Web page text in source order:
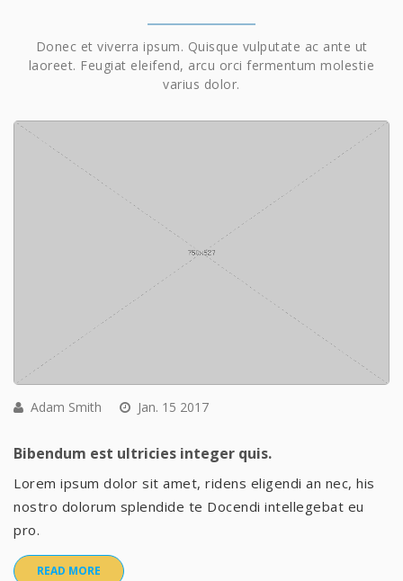
Donec et viverra ipsum. Quisque vulputate ac ante ut
laoreet. Feugiat eleifend, arcu orci fermentum molestie
varius dolor.
Adam Smith Jan. 15 2017
Bibendum est ultricies integer quis.
Lorem ipsum dolor sit amet, ridens eligendi an nec, his
nostro dolorum splendide te Docendi intellegebat eu
pro.
READ MORE